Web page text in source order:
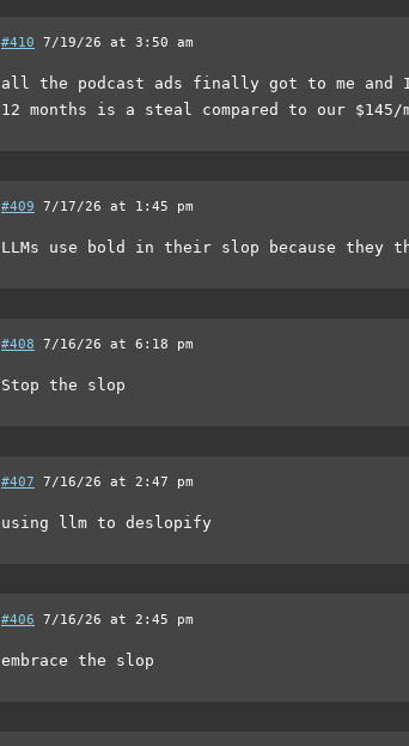
#410 7/19/26 at 3:50 am
all the podcast ads finally got to me and
12 months is a steal compared to our $145/
#409 7/17/26 at 1:45 pm
LLMs use bold in their slop because they
#408 7/16/26 at 6:18 pm
Stop the slop
#407 7/16/26 at 2:47 pm
using llm to deslopify
#406 7/16/26 at 2:45 pm
embrace the slop